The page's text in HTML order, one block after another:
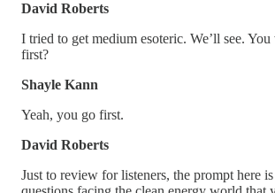
David Roberts
I tried to get medium esoteric. We’ll see.
first?
Shayle Kann
Yeah, you go first.
David Roberts
Just to review for listeners, the prompt here